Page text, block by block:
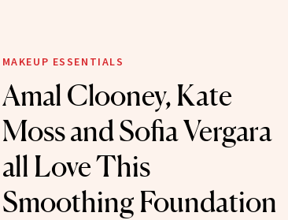
MAKEUP ESSENTIALS
Amal Clooney, Kate
Moss and Sofia Vergara
all Love This
Smoothing Foundation